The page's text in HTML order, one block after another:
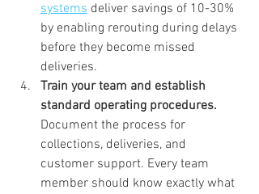
systems deliver savings of 10-30%
by enabling rerouting during delays
before they become missed
deliveries.
Train your team and establish
standard operating procedures.
Document the process for
collections, deliveries, and
customer support. Every team
member should know exactly what